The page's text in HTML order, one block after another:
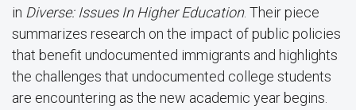
in Diverse: Issues In Higher Education. Their piece
summarizes research on the impact of public policies
that benefit undocumented immigrants and highlights
the challenges that undocumented college students
are encountering as the new academic year begins